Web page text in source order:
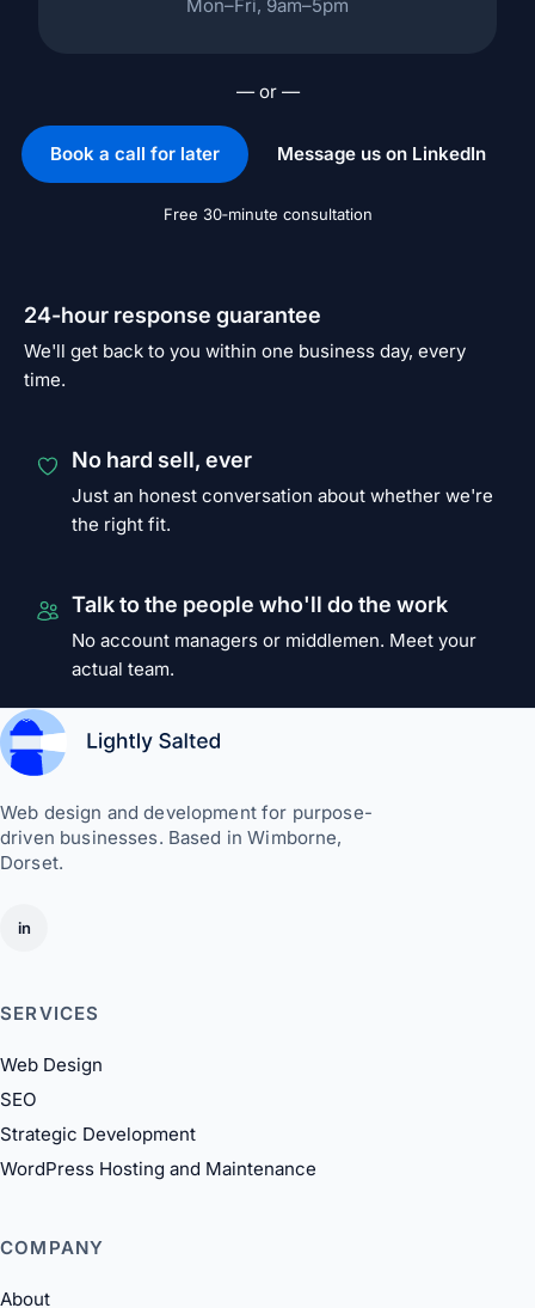
Mon–Fri, 9am–5pm
— or —
Book a call for later Message us on LinkedIn
Free 30‑minute consultation
24-hour response guarantee
We'll get back to you within one business day, every
time.
No hard sell, ever
Just an honest conversation about whether we're
the right fit.
Talk to the people who'll do the work
No account managers or middlemen. Meet your
actual team.
Web design and development for purpose-
driven businesses. Based in Wimborne,
Dorset.
in
SERVICES
Web Design
SEO
Strategic Development
WordPress Hosting and Maintenance
COMPANY
About